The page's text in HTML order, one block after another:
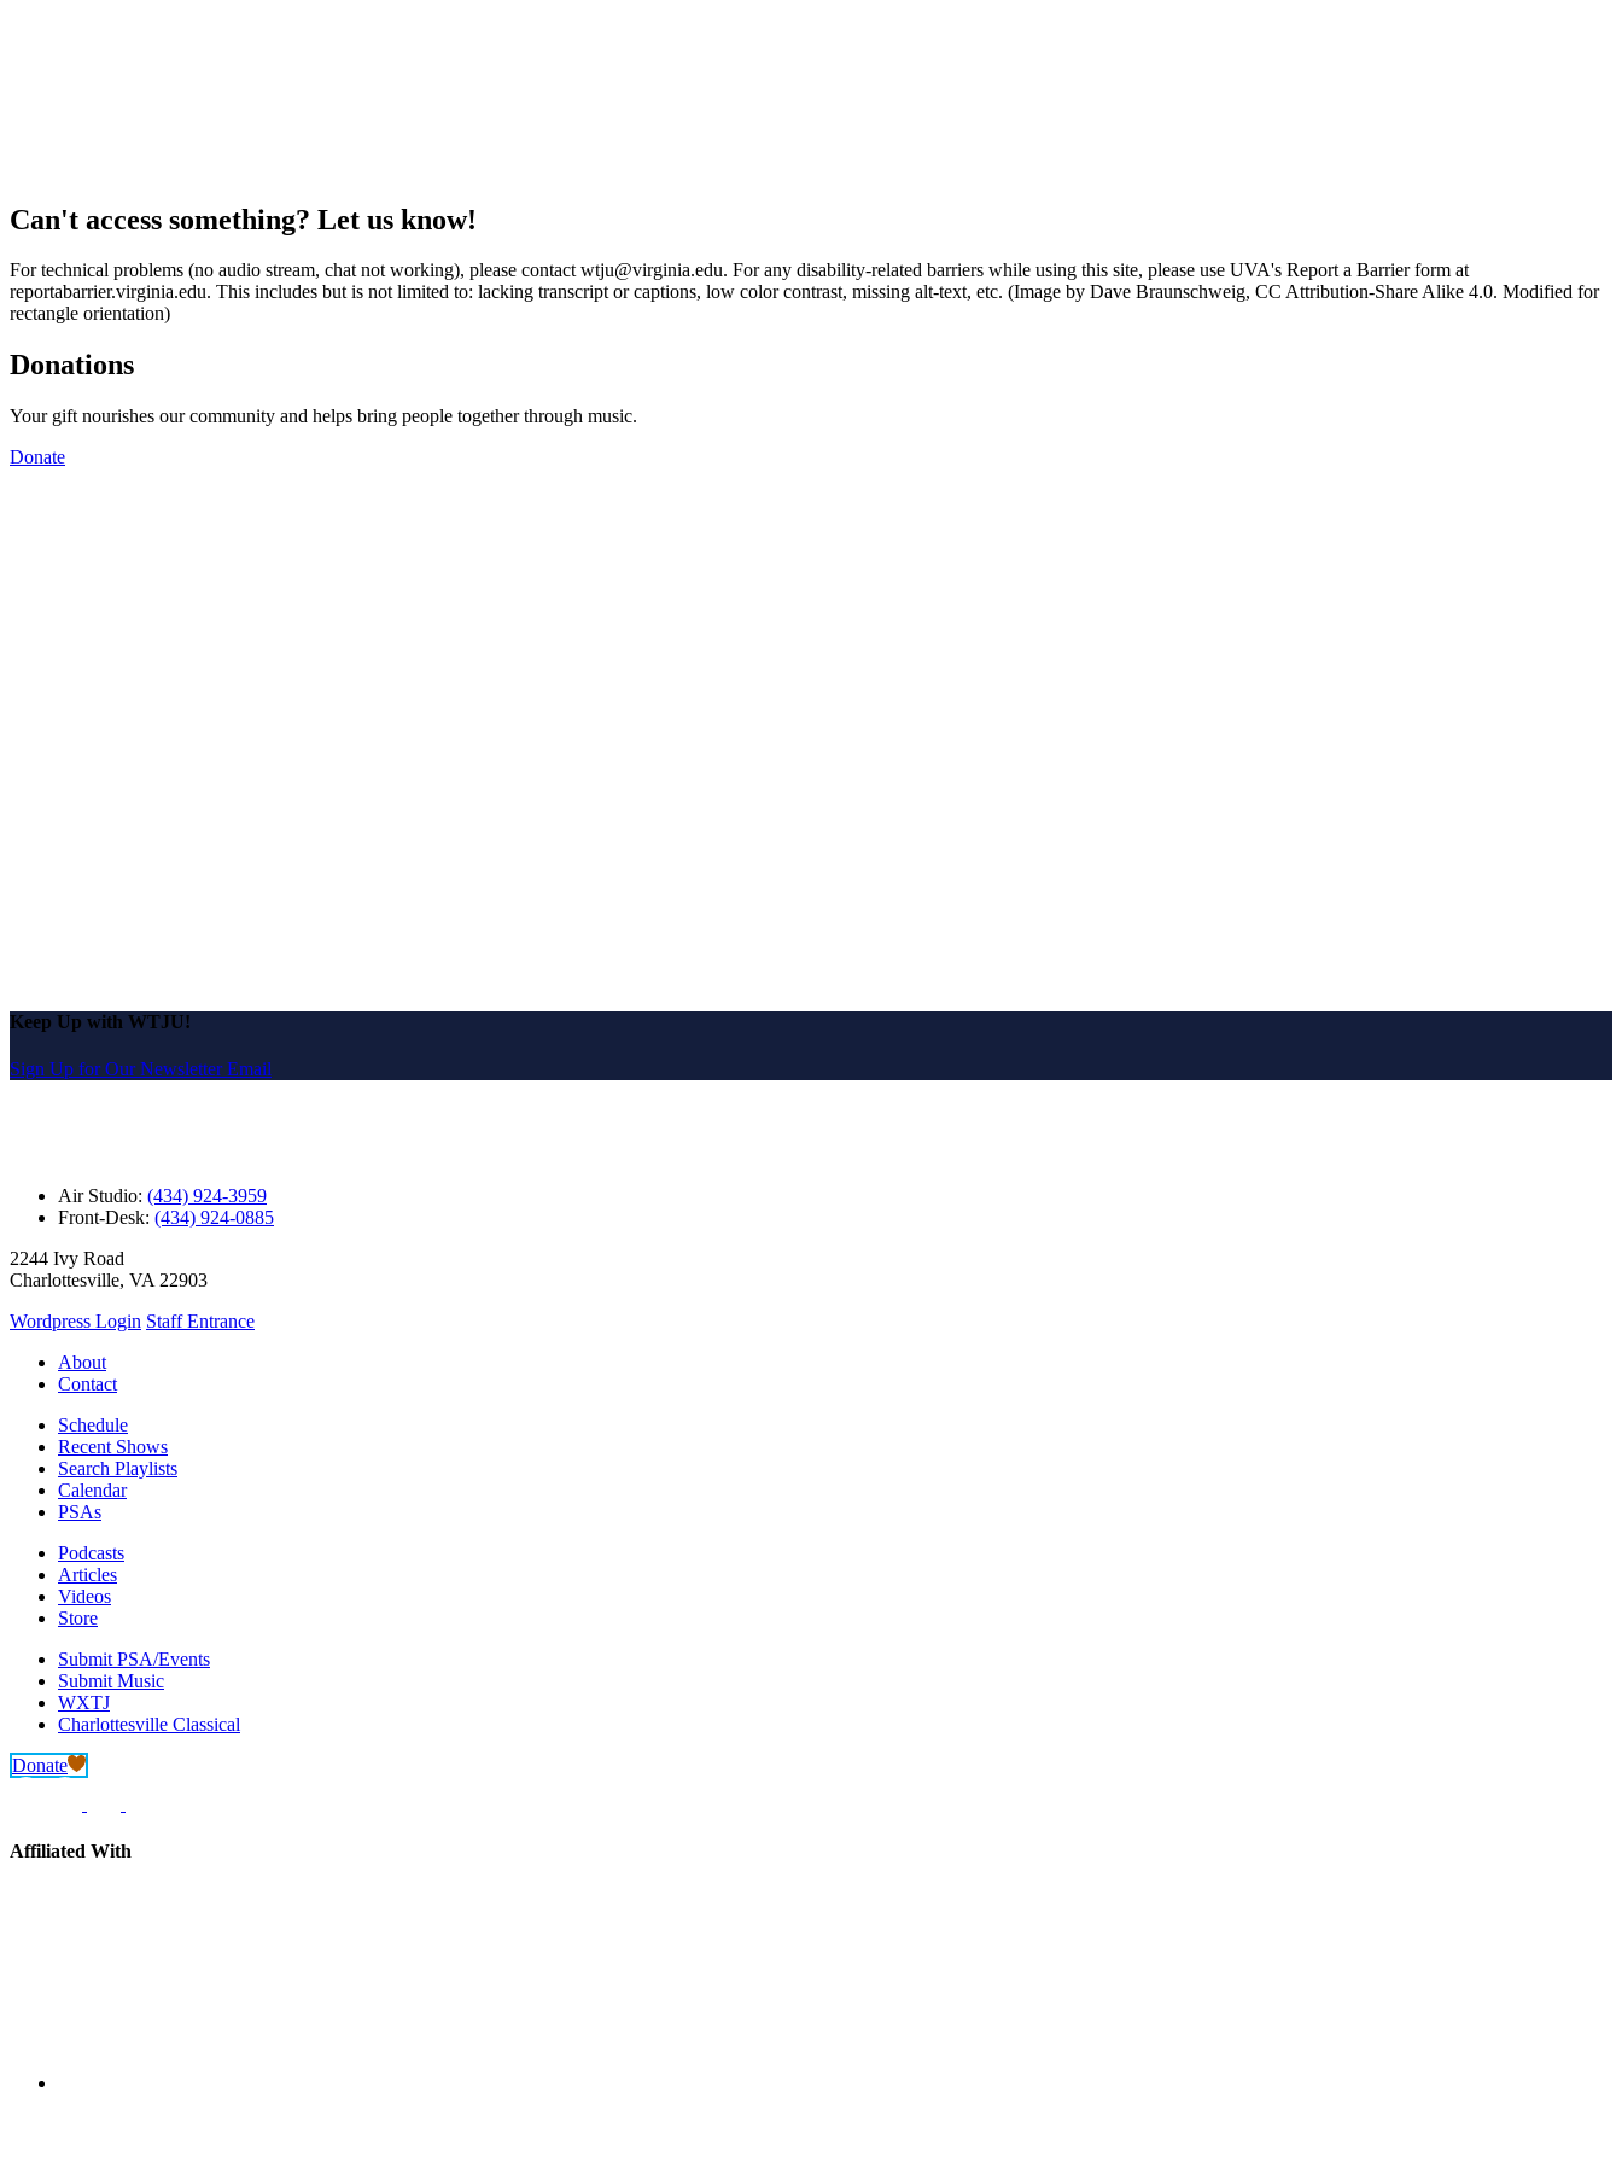
Can't access something? Let us know!
For technical problems (no audio stream, chat not working), please contact wtju@virginia.edu. For any disability-related barriers while using this site, please use UVA's Report a Barrier form at
reportabarrier.virginia.edu. This includes but is not limited to: lacking transcript or captions, low color contrast, missing alt-text, etc. (Image by Dave Braunschweig, CC Attribution-Share Alike 4.0. Modified for
rectangle orientation)
Donations
Your gift nourishes our community and helps bring people together through music.
Donate
Keep Up with WTJU!
Sign Up for Our Newsletter Email
Air Studio: (434) 924-3959
Front-Desk: (434) 924-0885
2244 Ivy Road
Charlottesville, VA 22903
Wordpress Login Staff Entrance
About
Contact
Schedule
Recent Shows
Search Playlists
Calendar
PSAs
Podcasts
Articles
Videos
Store
Submit PSA/Events
Submit Music
WXTJ
Charlottesville Classical
Donate
Affiliated With